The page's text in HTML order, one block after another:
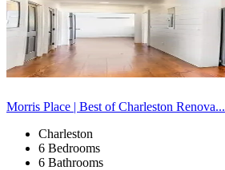
Morris Place | Best of Charleston Renova...
Charleston
6 Bedrooms
6 Bathrooms